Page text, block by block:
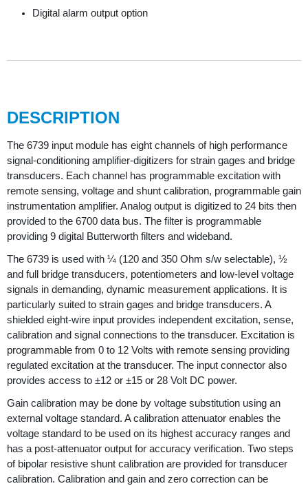
Digital alarm output option
DESCRIPTION
The 6739 input module has eight channels of high performance
signal-conditioning amplifier-digitizers for strain gages and bridge
transducers. Each channel has programmable excitation with
remote sensing, voltage and shunt calibration, programmable gain
instrumentation amplifier. Analog output is digitized to 24 bits then
provided to the 6700 data bus. The filter is programmable
providing 9 digital Butterworth filters and wideband.
The 6739 is used with ¼ (120 and 350 Ohm s/w selectable), ½
and full bridge transducers, potentiometers and low-level voltage
signals in demanding, dynamic measurement applications. It is
particularly suited to strain gages and bridge transducers. A
shielded eight-wire input provides independent excitation, sense,
calibration and signal connections to the transducer. Excitation is
programmable from 0 to 12 Volts with remote sensing providing
regulated excitation at the transducer. The input connector also
provides access to ±12 or ±15 or 28 Volt DC power.
Gain calibration may be done by voltage substitution using an
external voltage standard. A calibration attenuator enables the
voltage standard to be used on its highest accuracy ranges and
has a post-attenuator output for accuracy verification. Two steps
of bipolar resistive shunt calibration are provided for transducer
calibration. Calibration and gain and zero correction can be